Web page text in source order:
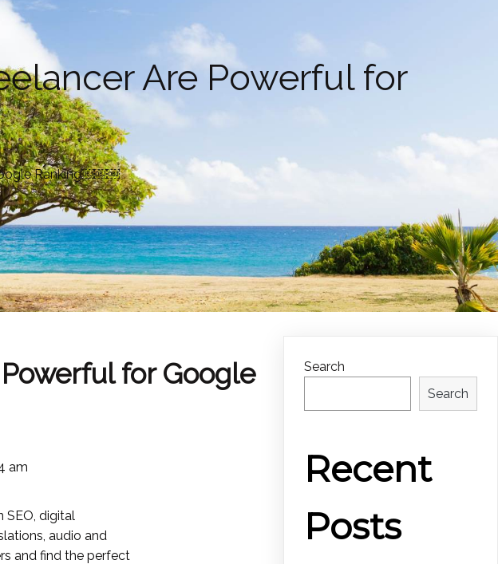
Are Powerful for
Ranking￼￼￼
for Google
am
SEO, digital
audio and
and find the perfect
Search
Search
Recent
Posts